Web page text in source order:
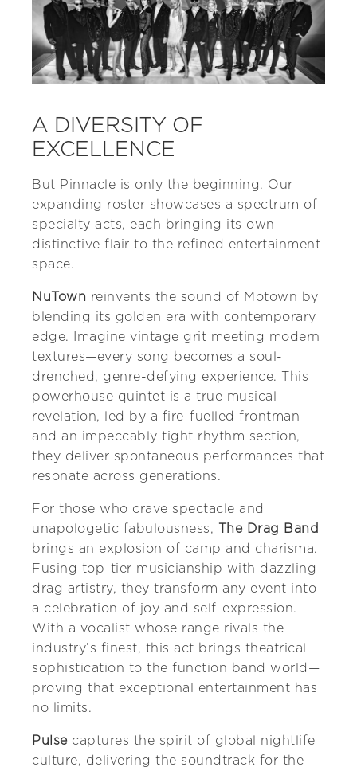
A DIVERSITY OF
EXCELLENCE
But Pinnacle is only the beginning. Our
expanding roster showcases a spectrum of
specialty acts, each bringing its own
distinctive flair to the refined entertainment
space.
NuTown reinvents the sound of Motown by
blending its golden era with contemporary
edge. Imagine vintage grit meeting modern
textures—every song becomes a soul-
drenched, genre-defying experience. This
powerhouse quintet is a true musical
revelation, led by a fire-fuelled frontman
and an impeccably tight rhythm section,
they deliver spontaneous performances that
resonate across generations.
For those who crave spectacle and
unapologetic fabulousness, The Drag Band
brings an explosion of camp and charisma.
Fusing top-tier musicianship with dazzling
drag artistry, they transform any event into
a celebration of joy and self-expression.
With a vocalist whose range rivals the
industry’s finest, this act brings theatrical
sophistication to the function band world—
proving that exceptional entertainment has
no limits.
Pulsecaptures the spirit of global nightlife
culture, delivering the soundtrack for the